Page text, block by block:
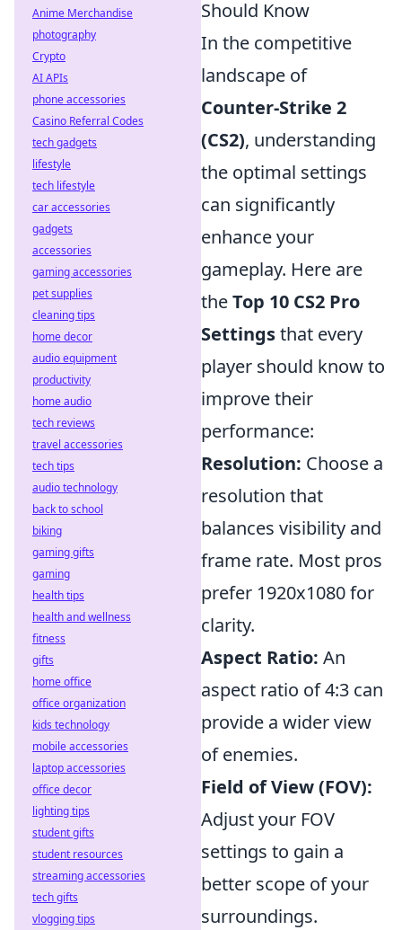
Should Know
In the competitive
landscape of
Counter-Strike 2
(CS2), understanding
the optimal settings
can significantly
enhance your
gameplay. Here are
theTop 10 CS2 Pro
Settingsthat every
player should know to
improve their
performance:
Resolution: Choose a
resolution that
balances visibility and
frame rate. Most pros
prefer 1920x1080 for
clarity.
Aspect Ratio: An
aspect ratio of 4:3 can
provide a wider view
of enemies.
Field of View (FOV):
Adjust your FOV
settings to gain a
better scope of your
surroundings.
Anime Merchandise
photography
Crypto
AI APIs
phone accessories
Casino Referral Codes
tech gadgets
lifestyle
tech lifestyle
car accessories
gadgets
accessories
gaming accessories
pet supplies
cleaning tips
home decor
audio equipment
productivity
home audio
tech reviews
travel accessories
tech tips
audio technology
back to school
biking
gaming gifts
gaming
health tips
health and wellness
fitness
gifts
home office
office organization
kids technology
mobile accessories
laptop accessories
office decor
lighting tips
student gifts
student resources
streaming accessories
tech gifts
vlogging tips